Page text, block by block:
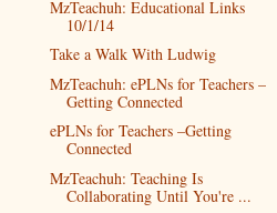
MzTeachuh: Educational Links
10/1/14
Take a Walk With Ludwig
MzTeachuh: ePLNs for Teachers –
Getting Connected
ePLNs for Teachers –Getting
Connected
MzTeachuh: Teaching Is
Collaborating Until You're ...